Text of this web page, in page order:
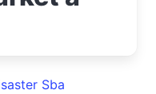
Sba